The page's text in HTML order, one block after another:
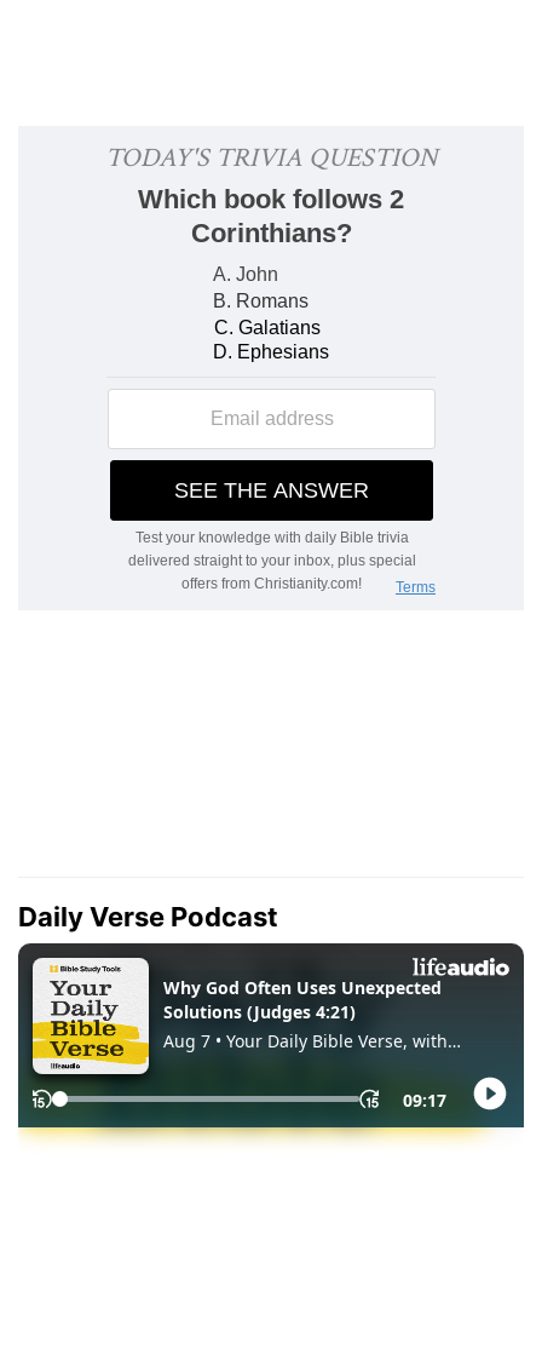
Daily Verse Podcast